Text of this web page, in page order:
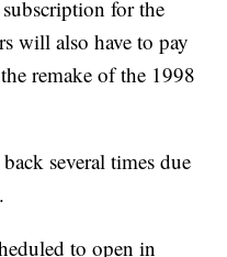
for the
will also have to pay
remake of the 1998
several times due
to open in